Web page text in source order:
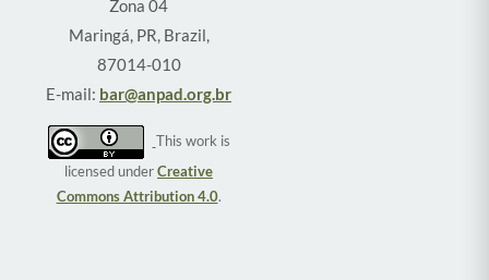
Zona 04
Maringá, PR, Brazil,
87014-010
E-mail: bar@anpad.org.br
This work is
licensed underCreative
Commons Attribution 4.0.